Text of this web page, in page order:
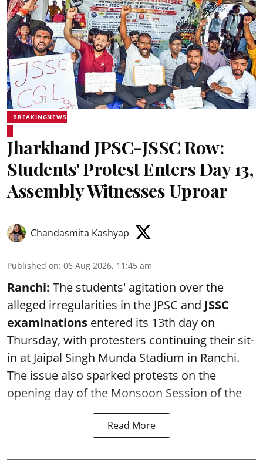
BREAKINGNEWS
Jharkhand JPSC-JSSC Row:
Students' Protest Enters Day 13,
Assembly Witnesses Uproar
Chandasmita Kashyap
Published on: 06 Aug 2026, 11:45 am
Ranchi: The students' agitation over the
alleged irregularities in the JPSC and JSSC
examinations entered its 13th day on
Thursday, with protesters continuing their sit-
in at Jaipal Singh Munda Stadium in Ranchi.
The issue also sparked protests on the
opening day of the Monsoon Session of the
Read More